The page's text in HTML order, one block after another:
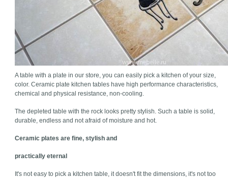
A table with a plate in our store, you can easily pick a kitchen of your size,
color. Ceramic plate kitchen tables have high performance characteristics,
chemical and physical resistance, non-cooling.
The depleted table with the rock looks pretty stylish. Such a table is solid,
durable, endless and not afraid of moisture and hot.
Ceramic plates are fine, stylish and
practically eternal
It's not easy to pick a kitchen table, it doesn't fit the dimensions, it's not too